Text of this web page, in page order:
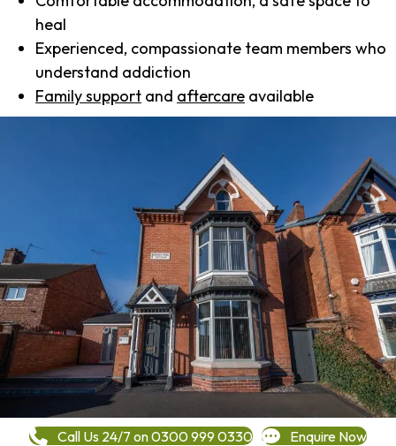
heal
Experienced, compassionate team members who
understand addiction
Family support and aftercare available
Call Us 24/7 on 0300 999 0330 Enquire Now